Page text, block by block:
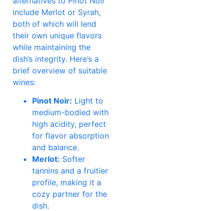
include Merlot or Syrah,
both of which will lend
their own unique flavors
while maintaining the
dish’s integrity. Here’s a
brief overview of suitable
wines:
Pinot Noir: Light to
medium-bodied with
high acidity, perfect
for flavor absorption
and balance.
Merlot: Softer
tannins and a fruitier
profile, making it a
cozy partner for the
dish.